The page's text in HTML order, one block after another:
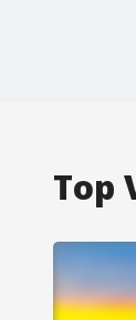
Top